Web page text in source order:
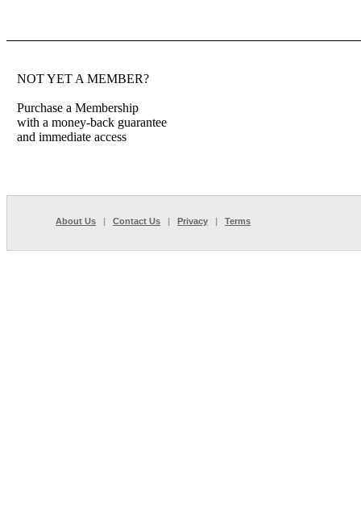
NOT YET A MEMBER?
Purchase a Membership
with a money-back guarantee
and immediate access
About Us | Contact Us | Privacy | Terms